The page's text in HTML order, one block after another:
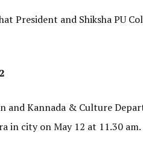
President and Shiksha PU
Kannada & Culture
in city on May 12 at 11.30 am.